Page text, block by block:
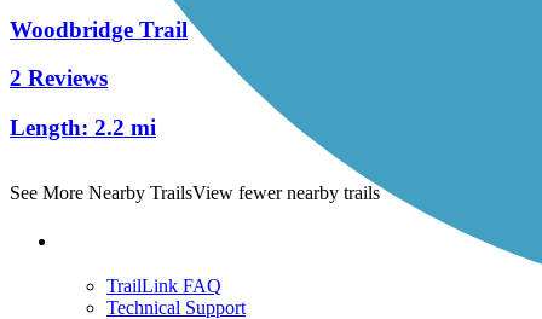
Woodbridge Trail
2 Reviews
Length: 2.2 mi
See More Nearby TrailsView fewer nearby trails
TrailLink FAQ
Technical Support